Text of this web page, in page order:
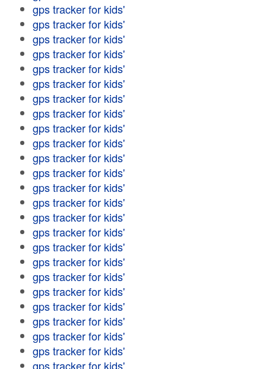
gps tracker for kids'
gps tracker for kids'
gps tracker for kids'
gps tracker for kids'
gps tracker for kids'
gps tracker for kids'
gps tracker for kids'
gps tracker for kids'
gps tracker for kids'
gps tracker for kids'
gps tracker for kids'
gps tracker for kids'
gps tracker for kids'
gps tracker for kids'
gps tracker for kids'
gps tracker for kids'
gps tracker for kids'
gps tracker for kids'
gps tracker for kids'
gps tracker for kids'
gps tracker for kids'
gps tracker for kids'
gps tracker for kids'
gps tracker for kids'
gps tracker for kids'